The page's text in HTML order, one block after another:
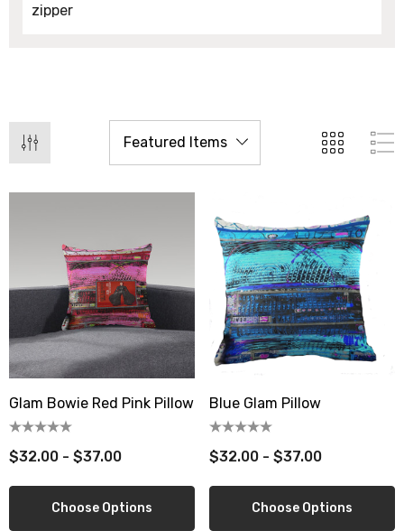
zipper
Dress Tile Trivet
Dress Tile Trivet
$16.00
Details
Artichoke Dress Tile
Glam Bowie Red Pink Pillow
$32.00 - $37.00
Choose Options
Blue Glam Pillow
$32.00 - $37.00
Choose Options